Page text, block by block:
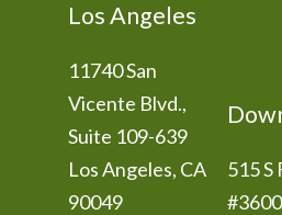
Los Angeles
11740 San
Vicente Blvd.,
Suite 109-639
Los Angeles, CA
90049
515 S
#3600